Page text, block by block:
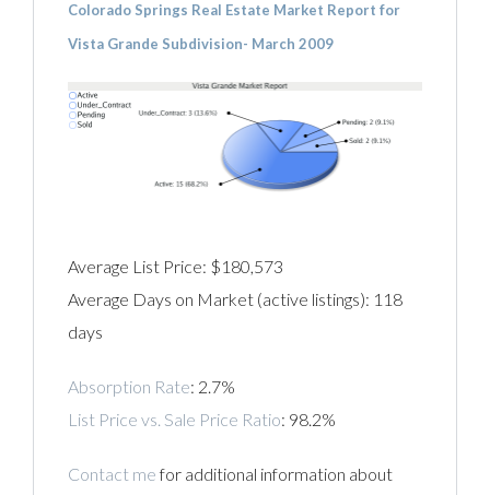
Colorado Springs Real Estate Market Report for
Vista Grande Subdivision- March 2009
Average List Price: $180,573
Average Days on Market (active listings): 118
days
Absorption Rate: 2.7%
List Price vs. Sale Price Ratio: 98.2%
Contact mefor additional information about